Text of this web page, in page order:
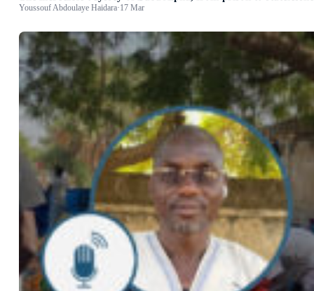
Youssouf Abdoulaye Haidara·17 Mar